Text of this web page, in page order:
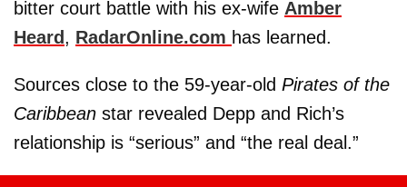
bitter court battle with his ex-wife Amber
Heard , RadarOnline.com has learned.
Sources close to the 59-year-old Pirates of the
Caribbean star revealed Depp and Rich’s
relationship is “serious” and “the real deal.”